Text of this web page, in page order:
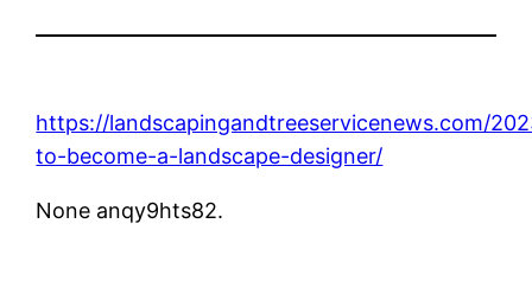
https://landscapingandtreeservicenews.com/
to-become-a-landscape-designer/
None anqy9hts82.